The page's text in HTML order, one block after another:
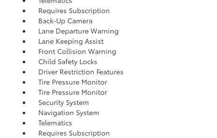
Requires Subscription
Back-Up Camera
Lane Departure Warning
Lane Keeping Assist
Front Collision Warning
Child Safety Locks
Driver Restriction Features
Tire Pressure Monitor
Tire Pressure Monitor
Security System
Navigation System
Telematics
Requires Subscription